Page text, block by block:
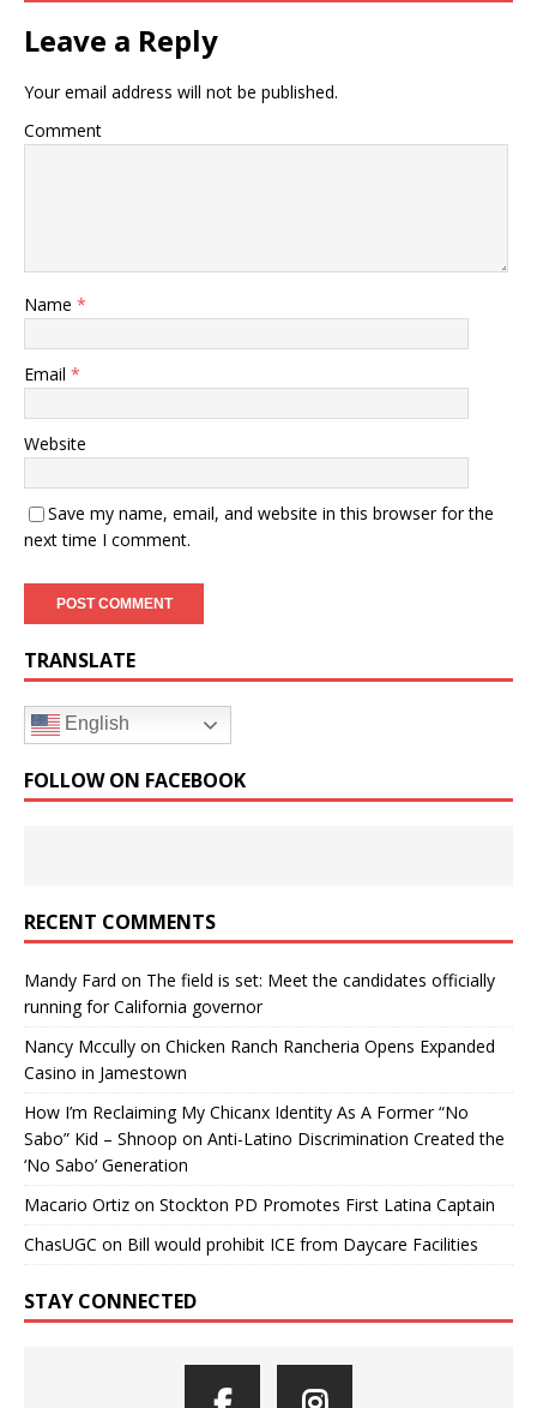
Leave a Reply
Your email address will not be published.
Comment
Name *
Email *
Website
Save my name, email, and website in this browser for the
next time I comment.
TRANSLATE
English
FOLLOW ON FACEBOOK
RECENT COMMENTS
Mandy Fard on The field is set: Meet the candidates officially
running for California governor
Nancy Mccully on Chicken Ranch Rancheria Opens Expanded
Casino in Jamestown
How I’m Reclaiming My Chicanx Identity As A Former “No
Sabo” Kid – Shnoop on Anti-Latino Discrimination Created the
‘No Sabo’ Generation
Macario Ortiz on Stockton PD Promotes First Latina Captain
ChasUGC on Bill would prohibit ICE from Daycare Facilities
STAY CONNECTED